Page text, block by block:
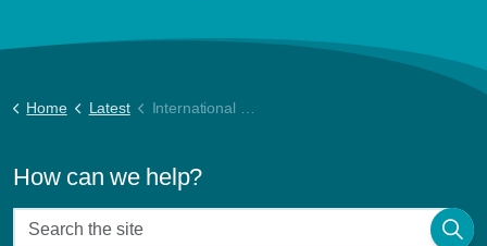
Home Latest International Women’s Day
How can we help?